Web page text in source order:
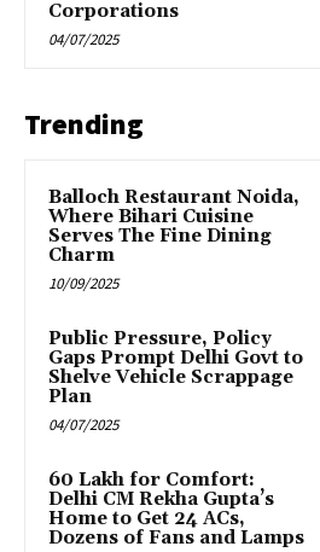
Corporations
04/07/2025
Trending
Balloch Restaurant Noida,
Where Bihari Cuisine
Serves The Fine Dining
Charm
10/09/2025
Public Pressure, Policy
Gaps Prompt Delhi Govt to
Shelve Vehicle Scrappage
Plan
04/07/2025
₹60 Lakh for Comfort:
Delhi CM Rekha Gupta’s
Home to Get 24 ACs,
Dozens of Fans and Lamps